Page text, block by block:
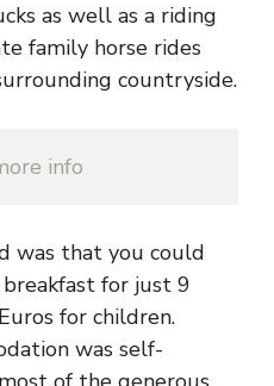
as well as a riding
family horse rides
countryside.
info
was that you could
for just 9
for children.
was self-